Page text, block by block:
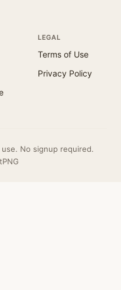
LEGAL
Terms of Use
Privacy Policy
No signup required.